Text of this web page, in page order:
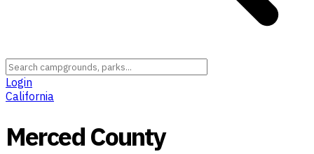
Login
California
Merced County